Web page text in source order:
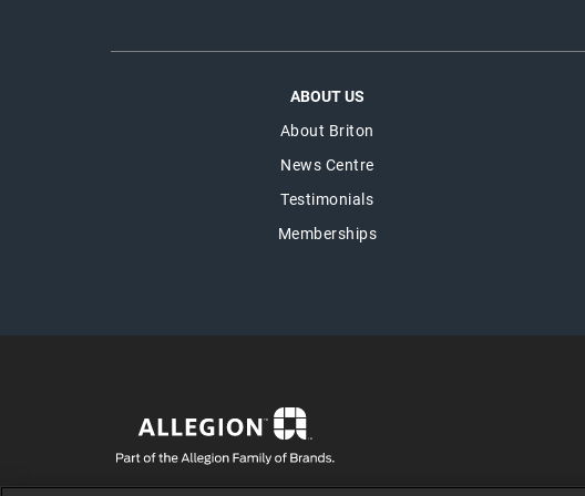
ABOUT US
About Briton
News Centre
Testimonials
Memberships